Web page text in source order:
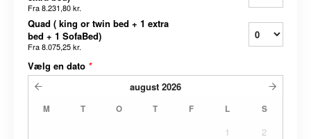
Fra8.231,80 kr.
Quad ( king or twin bed + 1 extra
bed + 1 SofaBed)
Fra8.075,25 kr.
Vælg en dato *
august 2026
M T O T F L S
1
2